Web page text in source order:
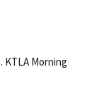
Morning